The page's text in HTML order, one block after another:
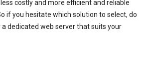
costly and more efficient and reliable
if you hesitate which solution to select, do
dedicated web server that suits your